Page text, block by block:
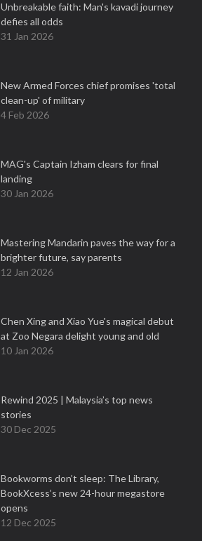
Unbreakable faith: Man's kavadi journey
defies all odds
31 Jan 2026
New Armed Forces chief promises 'total
clean-up' of military
4 Feb 2026
MAG's Captain Izham clears for final
landing
30 Jan 2026
Mastering Mandarin paves the way for a
brighter future, say parents
12 Jan 2026
Chen Xing and Xiao Yue's magical debut
at Zoo Negara delight young and old
10 Jan 2026
Rewind 2025 | Malaysia’s top news
stories
30 Dec 2025
Bookworms don’t sleep: The Library,
BookXcess’s new 24-hour megastore
opens
12 Dec 2025